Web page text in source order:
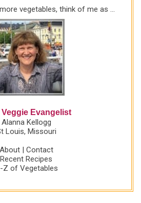
vegetables, think of me as ...
Veggie Evangelist
Alanna Kellogg
Louis, Missouri
About| Contact
Recent Recipes
Z of Vegetables